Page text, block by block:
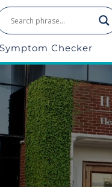
Symptom Checker